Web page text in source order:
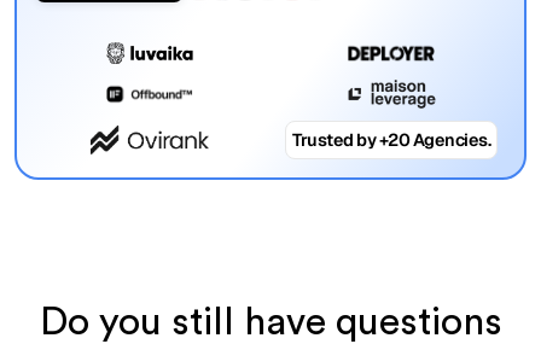
Trusted by +20 Agencies.
Do you still have questions